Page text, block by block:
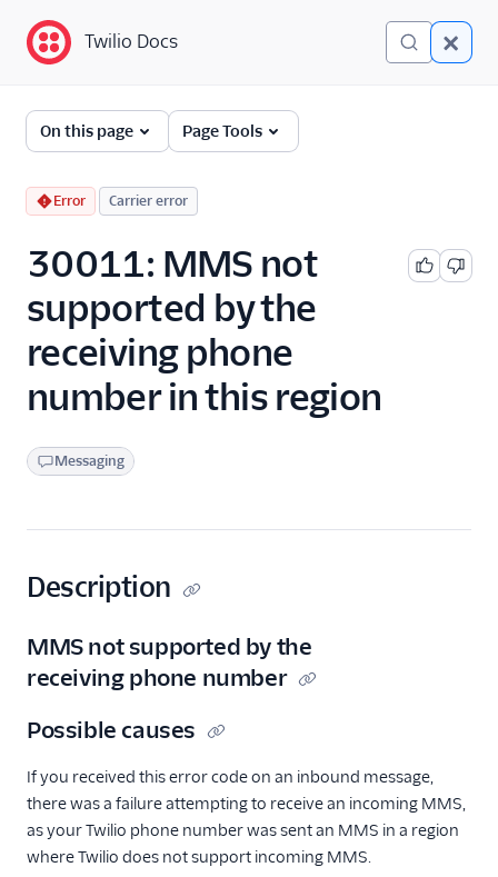
Twilio Docs
Error and Warning
Dictionary
Debugging Your Twilio
Application
Alarms
Twilio Docs
On this page Page Tools
Error Carrier error
30011: MMS not
supported by the
receiving phone
number in this region
Messaging
Description
MMS not supported by the
receiving phone number
Possible causes
If you received this error code on an inbound message,
there was a failure attempting to receive an incoming MMS,
as your Twilio phone number was sent an MMS in a region
where Twilio does not support incoming MMS.